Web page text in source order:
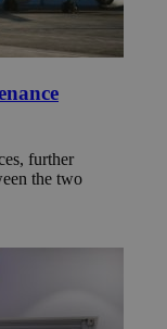
further
the two